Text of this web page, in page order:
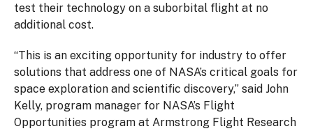
test their technology on a suborbital flight at no
additional cost.
“This is an exciting opportunity for industry to offer
solutions that address one of NASA’s critical goals for
space exploration and scientific discovery,” said John
Kelly, program manager for NASA’s Flight
Opportunities program at Armstrong Flight Research